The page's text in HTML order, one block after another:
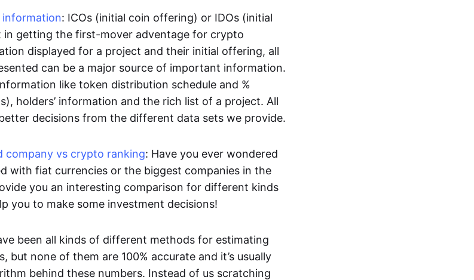
information: ICOs (initial coin offering) or IDOs (initial
in getting the first-mover adventage for crypto
displayed for a project and their initial offering, all
can be a major source of important information.
like token distribution schedule and %
holders’ information and the rich list of a project. All
decisions from the different data sets we provide.
company vs crypto ranking: Have you ever wondered
with fiat currencies or the biggest companies in the
you an interesting comparison for different kinds
you to make some investment decisions!
been all kinds of different methods for estimating
but none of them are 100% accurate and it’s usually
behind these numbers. Instead of us scratching